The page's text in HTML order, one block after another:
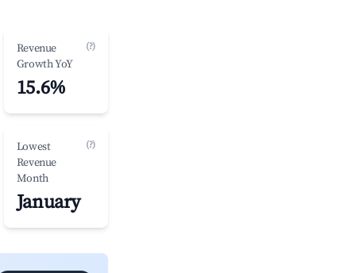
Revenue
Growth YoY
(?)
15.6%
Lowest
Revenue
Month
(?)
January